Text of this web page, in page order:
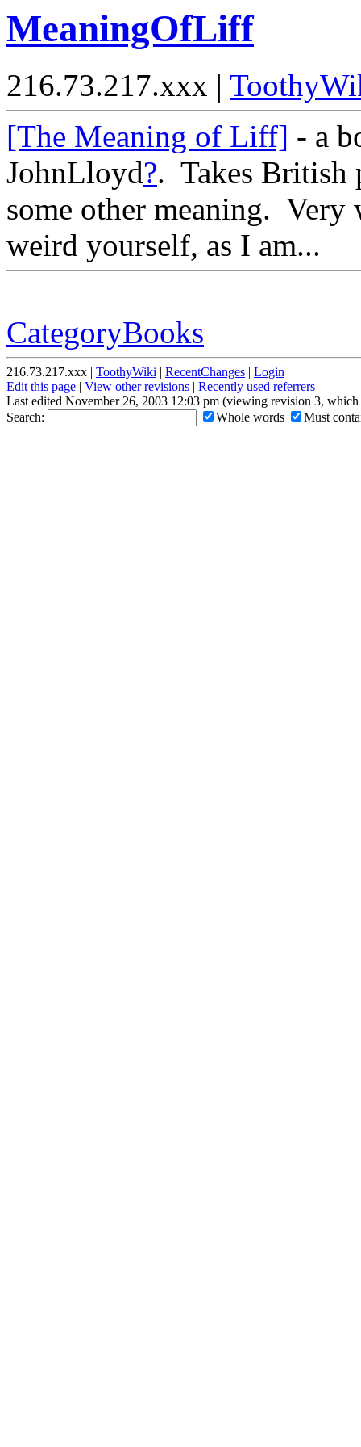
MeaningOfLiff
216.73.217.xxx |
[The Meaning of Liff] - a
JohnLloyd?. Takes British
some other meaning.
weird yourself, as I am...
CategoryBooks
216.73.217.xxx | ToothyWiki | RecentChanges | Login
Edit this page | View other revisions | Recently used referrers
Last edited November 26, 2003 12:03 pm (viewing revision 3,
Search:
Whole words Must